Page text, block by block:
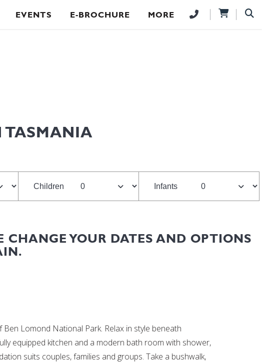
EVENTS E-BROCHURE MORE
TASMANIA
Children Infants
CHANGE YOUR DATES AND OPTIONS
Lomond National Park. Relax in style beneath
equipped kitchen and a modern bath room with shower,
suits couples, families and groups. Take a bushwalk,